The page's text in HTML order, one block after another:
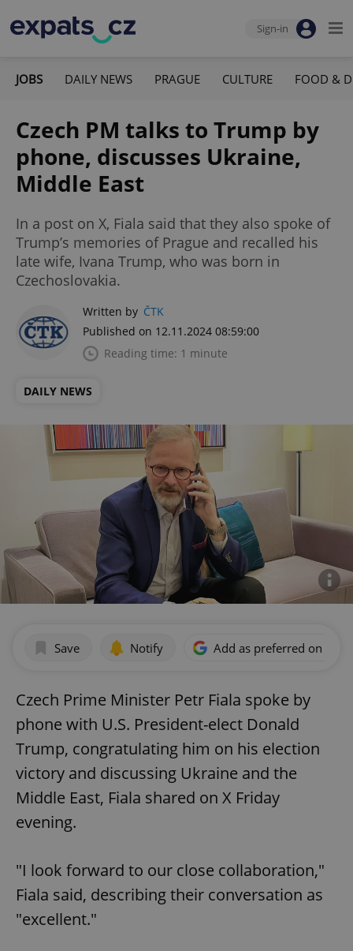
Sign-in
JOBS DAILY NEWS PRAGUE CULTURE FOOD &
Czech PM talks to Trump by
phone, discusses Ukraine,
Middle East
In a post on X, Fiala said that they also spoke of
Trump’s memories of Prague and recalled his
late wife, Ivana Trump, who was born in
Czechoslovakia.
Written by ČTK
Published on 12.11.2024 08:59:00
Reading time: 1 minute
DAILY NEWS
Save Notify Add as preferred on
Czech Prime Minister Petr Fiala spoke by
phone with U.S. President-elect Donald
Trump, congratulating him on his election
victory and discussing Ukraine and the
Middle East, Fiala shared on X Friday
evening.
"I look forward to our close collaboration,"
Fiala said, describing their conversation as
"excellent."